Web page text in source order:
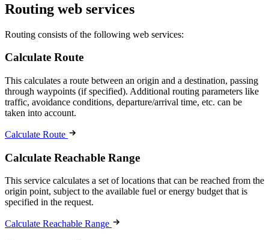
Routing web services
Routing consists of the following web services:
Calculate Route
This calculates a route between an origin and a destination, passing
through waypoints (if specified). Additional routing parameters like
traffic, avoidance conditions, departure/arrival time, etc. can be
taken into account.
Calculate Route
Calculate Reachable Range
This service calculates a set of locations that can be reached from the
origin point, subject to the available fuel or energy budget that is
specified in the request.
Calculate Reachable Range